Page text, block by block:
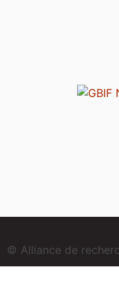
© Alliance de